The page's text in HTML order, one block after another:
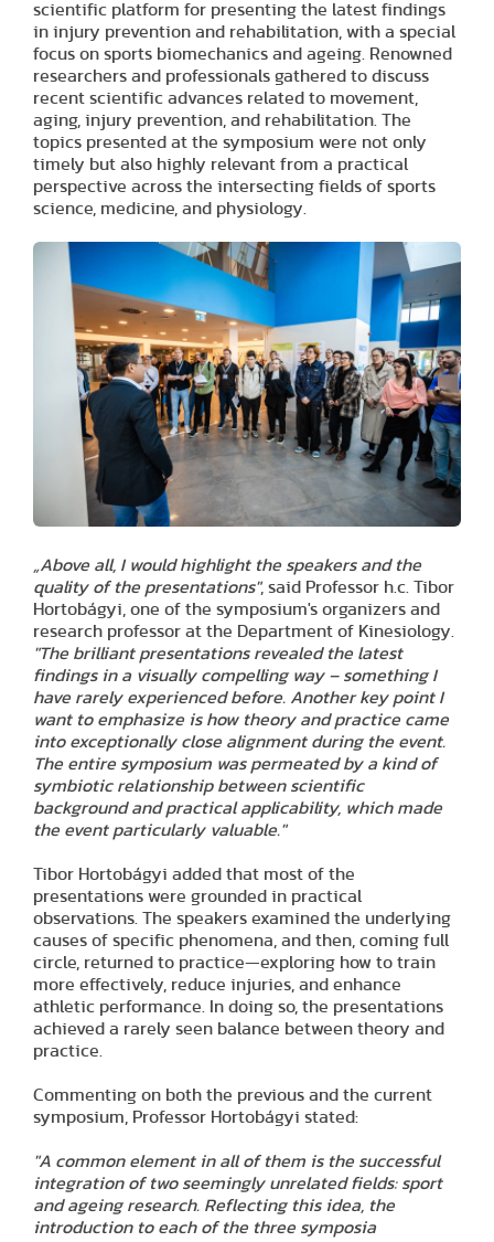
scientific platform for presenting the latest findings
in injury prevention and rehabilitation, with a special
focus on sports biomechanics and ageing. Renowned
researchers and professionals gathered to discuss
recent scientific advances related to movement,
aging, injury prevention, and rehabilitation. The
topics presented at the symposium were not only
timely but also highly relevant from a practical
perspective across the intersecting fields of sports
science, medicine, and physiology.
„Above all, I would highlight the speakers and the
quality of the presentations", said Professor h.c. Tibor
Hortobágyi, one of the symposium's organizers and
research professor at the Department of Kinesiology.
"The brilliant presentations revealed the latest
findings in a visually compelling way – something I
have rarely experienced before. Another key point I
want to emphasize is how theory and practice came
into exceptionally close alignment during the event.
The entire symposium was permeated by a kind of
symbiotic relationship between scientific
background and practical applicability, which made
the event particularly valuable."
Tibor Hortobágyi added that most of the
presentations were grounded in practical
observations. The speakers examined the underlying
causes of specific phenomena, and then, coming full
circle, returned to practice—exploring how to train
more effectively, reduce injuries, and enhance
athletic performance. In doing so, the presentations
achieved a rarely seen balance between theory and
practice.
Commenting on both the previous and the current
symposium, Professor Hortobágyi stated:
"A common element in all of them is the successful
integration of two seemingly unrelated fields: sport
and ageing research. Reflecting this idea, the
introduction to each of the three symposia